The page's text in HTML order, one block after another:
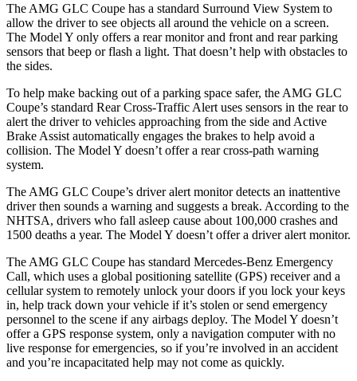
The AMG GLC Coupe has a standard Surround View System to
allow the driver to see objects all around the vehicle on a screen.
The Model Y only offers a rear monitor and front and rear parking
sensors that beep or flash a light. That doesn’t help with obstacles to
the sides.
To help make backing out of a parking space safer, the AMG GLC
Coupe’s standard Rear Cross-Traffic Alert uses sensors in the rear to
alert the driver to vehicles approaching from the side and Active
Brake Assist automatically engages the brakes to help avoid a
collision. The Model Y doesn’t offer a rear cross-path warning
system.
The AMG GLC Coupe’s driver alert monitor detects an inattentive
driver then sounds a warning and suggests a break. According to the
NHTSA, drivers who fall asleep cause about 100,000 crashes and
1500 deaths a year. The Model Y doesn’t offer a driver alert monitor.
The AMG GLC Coupe has standard Mercedes-Benz Emergency
Call, which uses a global positioning satellite (GPS) receiver and a
cellular system to remotely unlock your doors if you lock your keys
in, help track down your vehicle if it’s stolen or send emergency
personnel to the scene if any airbags deploy. The Model Y doesn’t
offer a GPS response system, only a navigation computer with no
live response for emergencies, so if you’re involved in an accident
and you’re incapacitated help may not come as quickly.